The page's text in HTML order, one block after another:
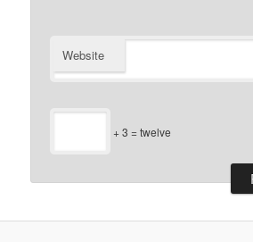
Website
+ 3 = twelve